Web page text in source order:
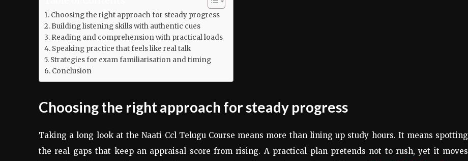
Choosing the right approach for steady progress
Building listening skills with authentic cues
Reading and comprehension with practical loads
Speaking practice that feels like real talk
Strategies for exam familiarisation and timing
Conclusion
Choosing the right approach for steady progress
Taking a long look at the Naati Ccl Telugu Course means more than lining up study hours. It means spotting
the real gaps that keep an appraisal score from rising. A practical plan pretends not to rush, yet it moves